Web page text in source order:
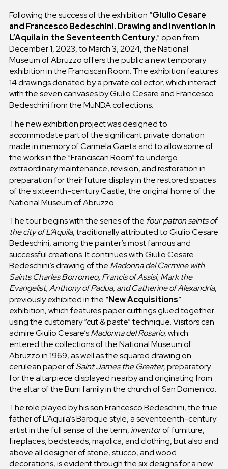
Following the success of the exhibition “Giulio Cesare
and Francesco Bedeschini. Drawing and Invention in
L’Aquila in the Seventeenth Century,” open from
December 1, 2023, to March 3, 2024, the National
Museum of Abruzzo offers the public a new temporary
exhibition in the Franciscan Room. The exhibition features
14 drawings donated by a private collector, which interact
with the seven canvases by Giulio Cesare and Francesco
Bedeschini from the MuNDA collections.
The new exhibition project was designed to
accommodate part of the significant private donation
made in memory of Carmela Gaeta and to allow some of
the works in the “Franciscan Room” to undergo
extraordinary maintenance, revision, and restoration in
preparation for their future display in the restored spaces
of the sixteenth-century Castle, the original home of the
National Museum of Abruzzo.
The tour begins with the series of the four patron saints of
the city of L’Aquila, traditionally attributed to Giulio Cesare
Bedeschini, among the painter’s most famous and
successful creations. It continues with Giulio Cesare
Bedeschini’s drawing of the Madonna del Carmine with
Saints Charles Borromeo, Francis of Assisi, Mark the
Evangelist, Anthony of Padua, and Catherine of Alexandria,
previously exhibited in the “New Acquisitions”
exhibition, which features paper cuttings glued together
using the customary “cut & paste” technique. Visitors can
admire Giulio Cesare’sMadonna del Rosario, which
entered the collections of the National Museum of
Abruzzo in 1969, as well as the squared drawing on
cerulean paper ofSaint James the Greater,preparatory
for the altarpiece displayed nearby and originating from
the altar of the Burri family in the church of San Domenico.
The role played by his son Francesco Bedeschini, the true
father of L’Aquila’s Baroque style, a seventeenth-century
artist in the full sense of the term, inventorof furniture,
fireplaces, bedsteads, majolica, and clothing, but also and
above all designer of stone, stucco, and wood
decorations, is evident through the six designs for a new